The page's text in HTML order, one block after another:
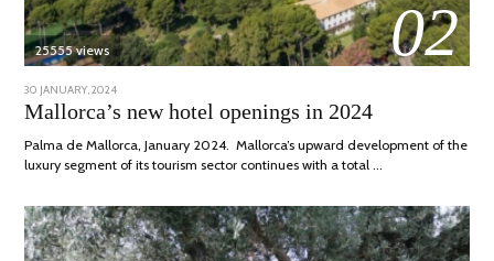
02
25555 views
POSTED
ON
30 JANUARY, 2024
MARCH,
2024
Mallorca’s new hotel openings in 2024
Palma de Mallorca, January 2024. Mallorca’s upward development of the
luxury segment of its tourism sector continues with a total …